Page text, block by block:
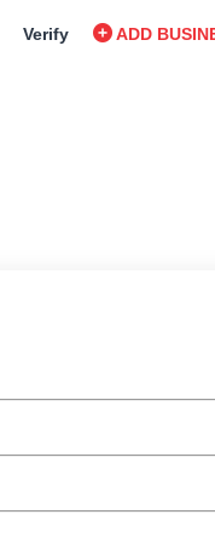
Verify ADD